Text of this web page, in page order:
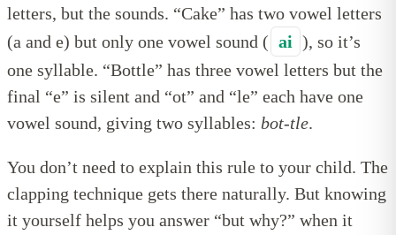
letters, but the sounds. “Cake” has two vowel letters
(a and e) but only one vowel sound ( ai ), so it’s
one syllable. “Bottle” has three vowel letters but the
final “e” is silent and “ot” and “le” each have one
vowel sound, giving two syllables: bot-tle.
You don’t need to explain this rule to your child. The
clapping technique gets there naturally. But knowing
it yourself helps you answer “but why?” when it